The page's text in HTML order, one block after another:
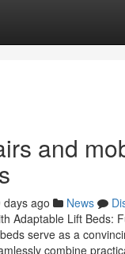
and
days ago News
Adaptable Lift Beds:
serve as a
combine